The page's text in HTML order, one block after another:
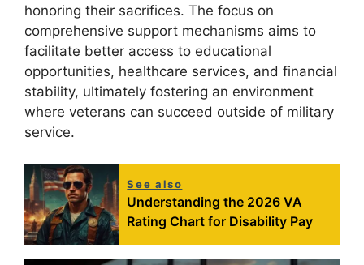
honoring their sacrifices. The focus on
comprehensive support mechanisms aims to
facilitate better access to educational
opportunities, healthcare services, and financial
stability, ultimately fostering an environment
where veterans can succeed outside of military
service.
See also
Understanding the 2026 VA
Rating Chart for Disability Pay